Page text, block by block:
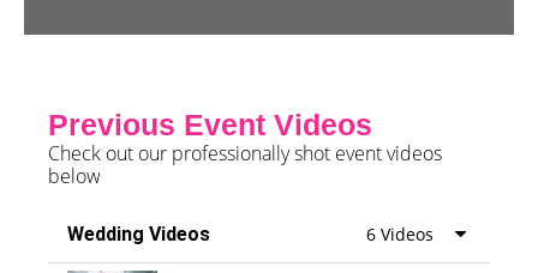
Previous Event Videos
Check out our professionally shot event videos
below
Wedding Videos 6 Videos